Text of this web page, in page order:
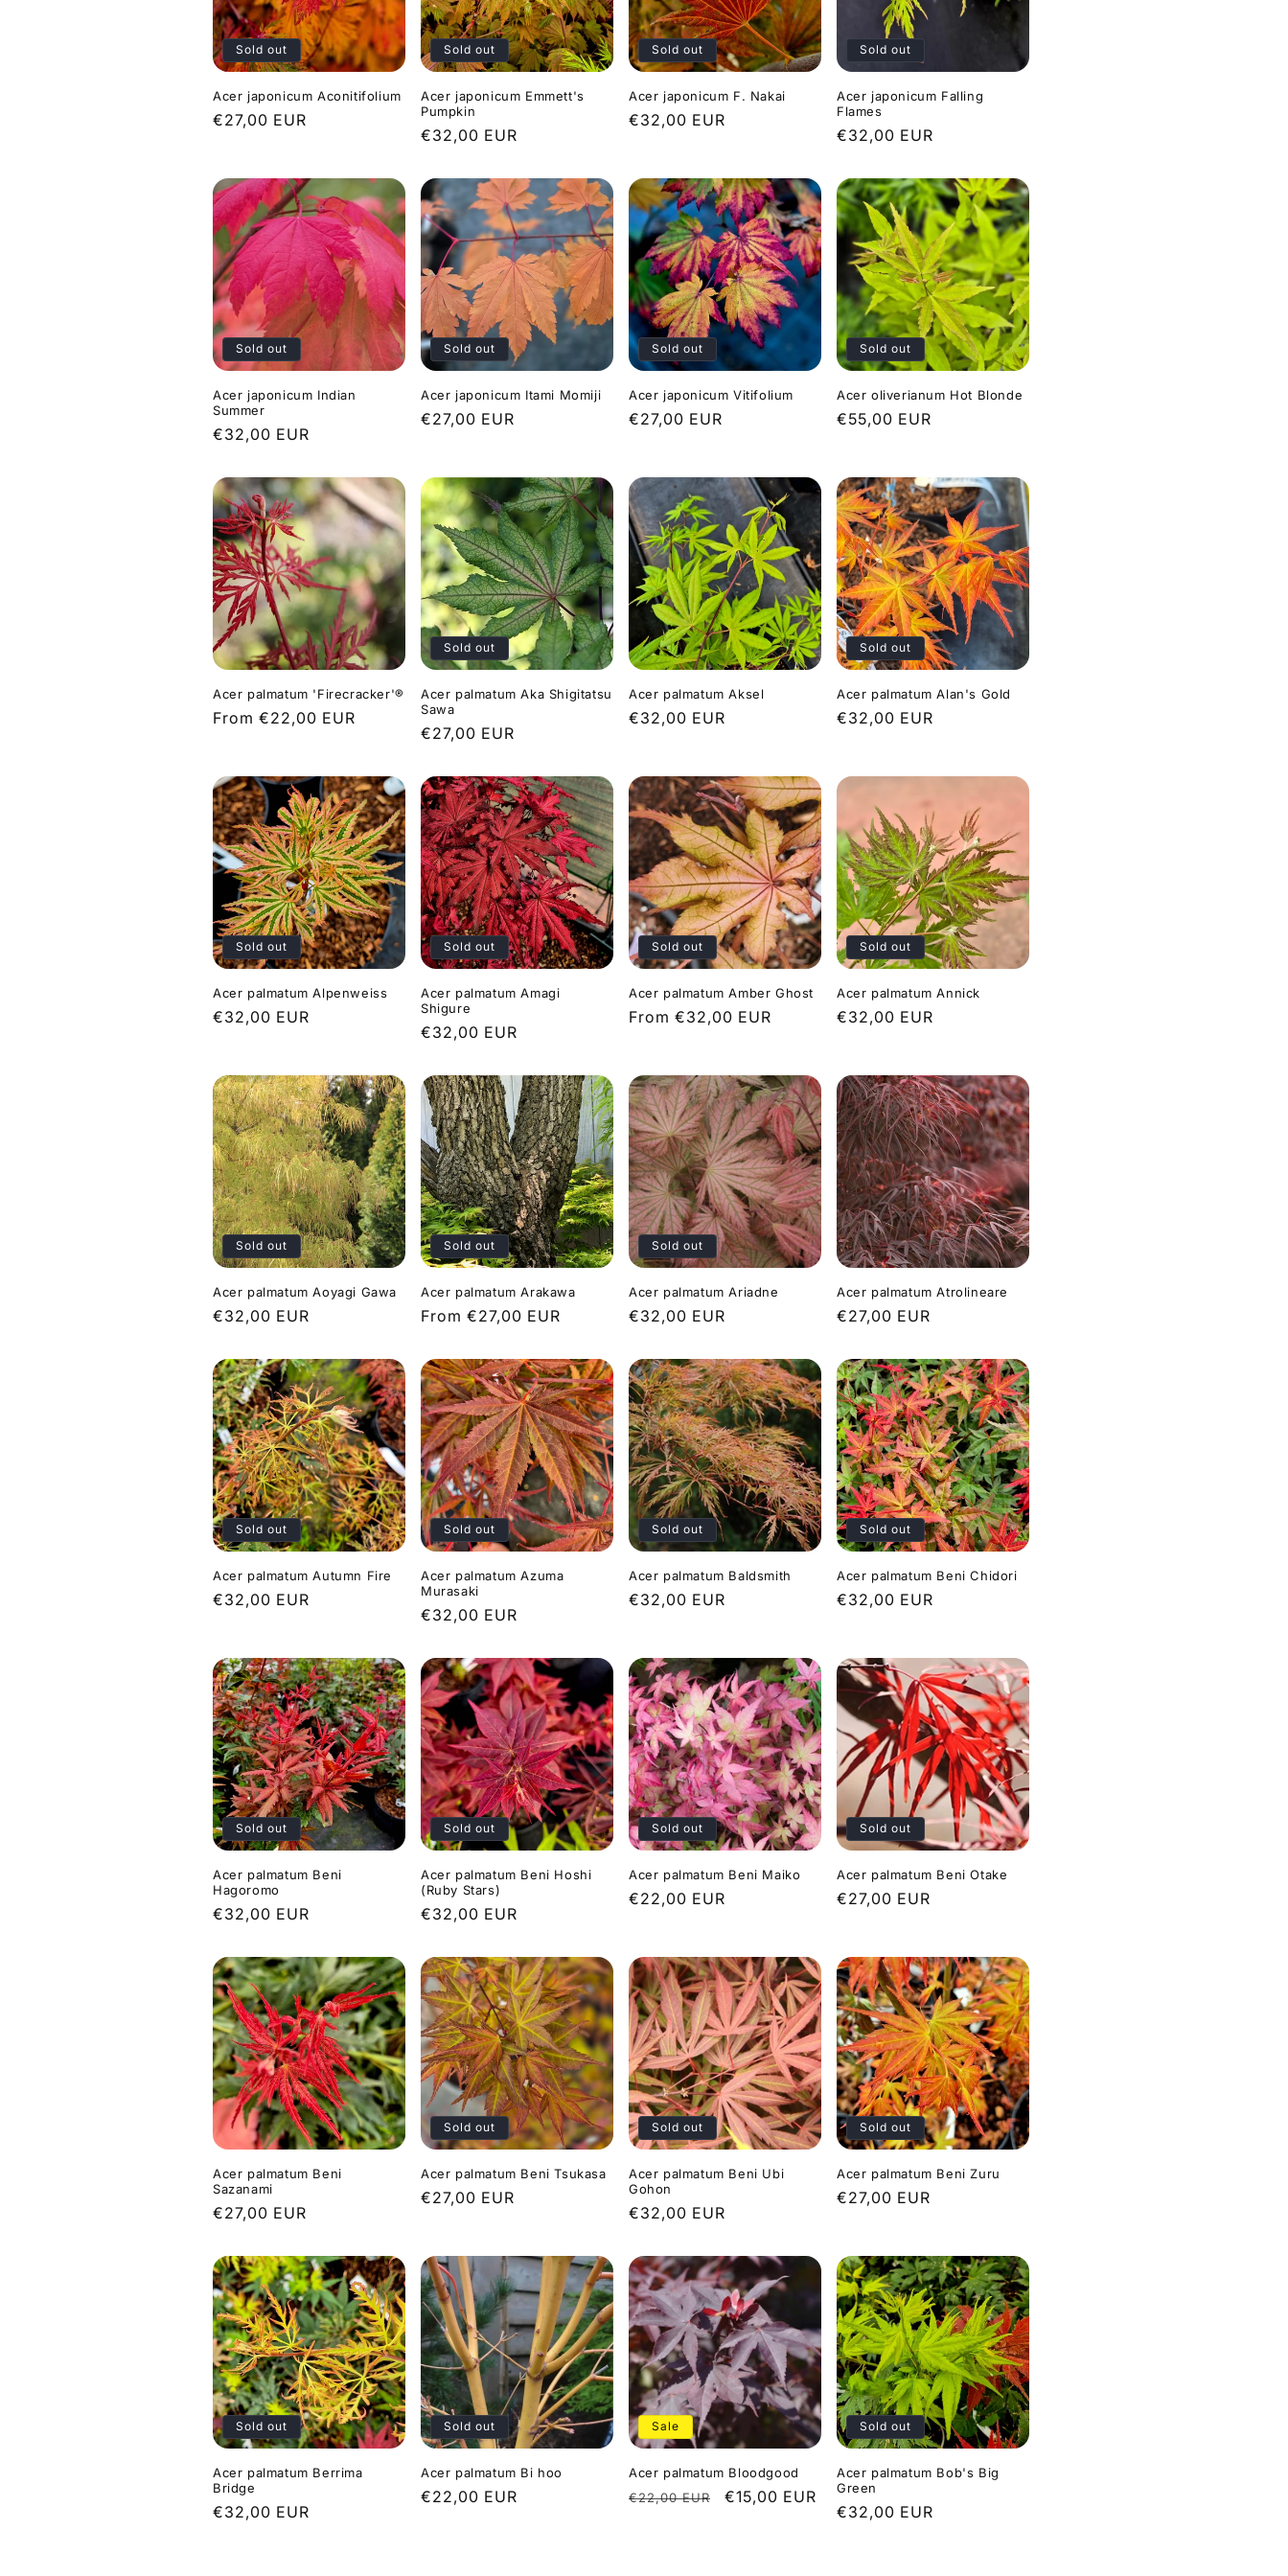
c
t
i
o
n
:
Sold out
Acer japonicum Aconitifolium
Regular
€27,00 EUR
Sold out
Acer japonicum Emmett's
Pumpkin
Regular
€32,00 EUR
Sold out
Acer japonicum F. Nakai
Regular
€32,00 EUR
Sold out
Acer japonicum Falling
Flames
Regular
€32,00 EUR
Sold out
Acer japonicum Indian
Summer
Regular
€32,00 EUR
Sold out
Acer japonicum Itami Momiji
Regular
€27,00 EUR
Sold out
Acer japonicum Vitifolium
Regular
€27,00 EUR
Sold out
Acer oliverianum Hot Blonde
Regular
€55,00 EUR
Acer palmatum 'Firecracker'®
Regular
From €22,00 EUR
Sold out
Acer palmatum Aka Shigitatsu
Sawa
Regular
€27,00 EUR
Acer palmatum Aksel
Regular
€32,00 EUR
Sold out
Acer palmatum Alan's Gold
Regular
€32,00 EUR
Sold out
Acer palmatum Alpenweiss
Regular
€32,00 EUR
Sold out
Acer palmatum Amagi
Shigure
Regular
€32,00 EUR
Sold out
Acer palmatum Amber Ghost
Regular
From €32,00 EUR
Sold out
Acer palmatum Annick
Regular
€32,00 EUR
Sold out
Acer palmatum Aoyagi Gawa
Regular
€32,00 EUR
Sold out
Acer palmatum Arakawa
Regular
From €27,00 EUR
Sold out
Acer palmatum Ariadne
Regular
€32,00 EUR
Acer palmatum Atrolineare
Regular
€27,00 EUR
Sold out
Acer palmatum Autumn Fire
Regular
€32,00 EUR
Sold out
Acer palmatum Azuma
Murasaki
Regular
€32,00 EUR
Sold out
Acer palmatum Baldsmith
Regular
€32,00 EUR
Sold out
Acer palmatum Beni Chidori
Regular
€32,00 EUR
Sold out
Acer palmatum Beni
Hagoromo
Regular
€32,00 EUR
Sold out
Acer palmatum Beni Hoshi
(Ruby Stars)
Regular
€32,00 EUR
Sold out
Acer palmatum Beni Maiko
Regular
€22,00 EUR
Sold out
Acer palmatum Beni Otake
Regular
€27,00 EUR
Acer palmatum Beni
Sazanami
Regular
€27,00 EUR
Sold out
Acer palmatum Beni Tsukasa
Regular
€27,00 EUR
Sold out
Acer palmatum Beni Ubi
Gohon
Regular
€32,00 EUR
Sold out
Acer palmatum Beni Zuru
Regular
€27,00 EUR
Sold out
Acer palmatum Berrima
Bridge
Regular
€32,00 EUR
Sold out
Acer palmatum Bi hoo
Regular
€22,00 EUR
Sale
Acer palmatum Bloodgood
Regular
€22,00 EUR
Sale
€15,00 EUR
Sold out
Acer palmatum Bob's Big
Green
Regular
€32,00 EUR